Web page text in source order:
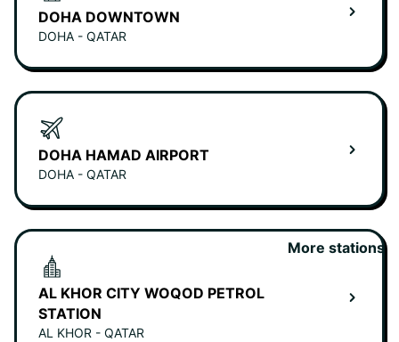
DOHA DOWNTOWN
DOHA - QATAR
DOHA HAMAD AIRPORT
DOHA - QATAR
AL KHOR CITY WOQOD PETROL
STATION
AL KHOR - QATAR
More stations